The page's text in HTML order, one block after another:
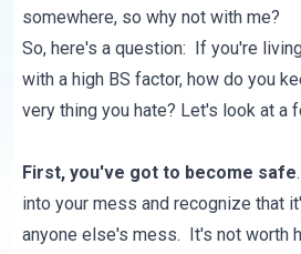
somewhere, so why not with me?
So, here's a question: If you're
with a high BS factor, how do you
very thing you hate? Let's look at a
First, you've got to become safe
into your mess and recognize that
anyone else's mess. It's not worth